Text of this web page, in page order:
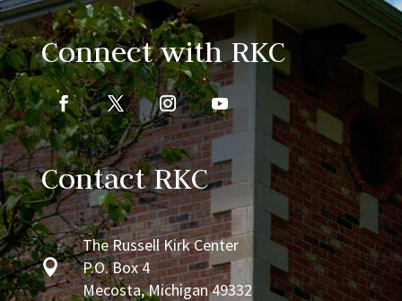
Connect with RKC
Contact RKC

The Russell Kirk Center
P.O. Box 4
Mecosta, Michigan 49332